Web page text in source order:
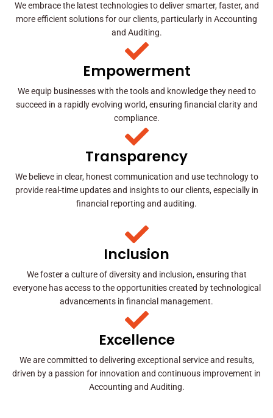
We embrace the latest technologies to deliver smarter, faster, and
more efficient solutions for our clients, particularly in Accounting
and Auditing.
Empowerment
We equip businesses with the tools and knowledge they need to
succeed in a rapidly evolving world, ensuring financial clarity and
compliance.
Transparency
We believe in clear, honest communication and use technology to
provide real-time updates and insights to our clients, especially in
financial reporting and auditing.
Inclusion
We foster a culture of diversity and inclusion, ensuring that
everyone has access to the opportunities created by technological
advancements in financial management.
Excellence
We are committed to delivering exceptional service and results,
driven by a passion for innovation and continuous improvement in
Accounting and Auditing.